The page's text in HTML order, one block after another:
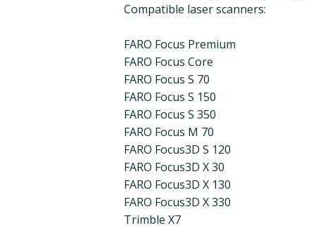
Compatible laser scanners:
FARO Focus Premium
FARO Focus Core
FARO Focus S 70
FARO Focus S 150
FARO Focus S 350
FARO Focus M 70
FARO Focus3D S 120
FARO Focus3D X 30
FARO Focus3D X 130
FARO Focus3D X 330
Trimble X7